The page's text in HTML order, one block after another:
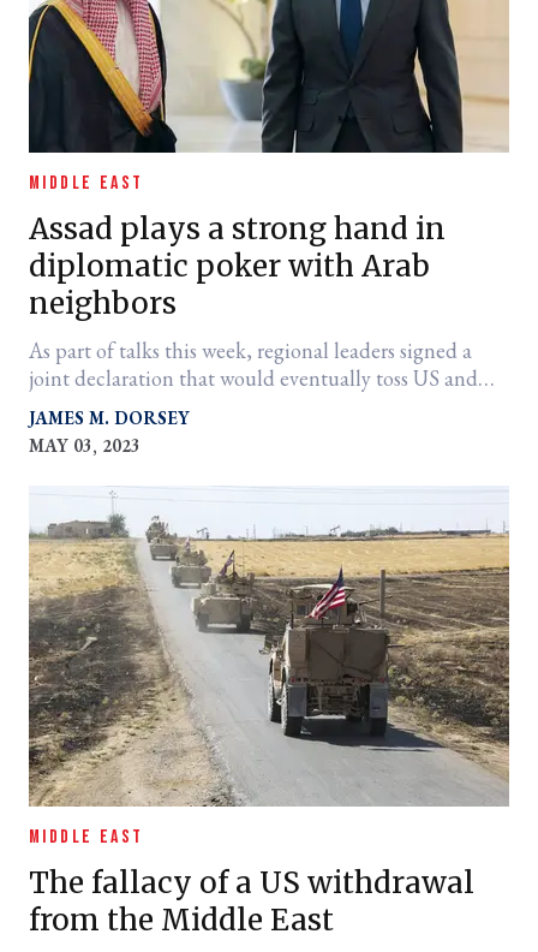
MIDDLE EAST
Assad plays a strong hand in
diplomatic poker with Arab
neighbors
As part of talks this week, regional leaders signed a
joint declaration that would eventually toss US and
Kurdish militaries out of the country.
JAMES M. DORSEY
MAY 03, 2023
MIDDLE EAST
The fallacy of a US withdrawal
from the Middle East